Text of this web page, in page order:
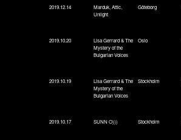
2019.12.14
Marduk, Attic,
Unlight
Göteborg
2019.10.20
Lisa Gerrard & The
Mystery of the
Bulgarian Voices
Oslo
2019.10.19
Lisa Gerrard & The
Mystery of the
Bulgarian Voices
Stockholm
2019.10.17 SUNN O))) Stockholm